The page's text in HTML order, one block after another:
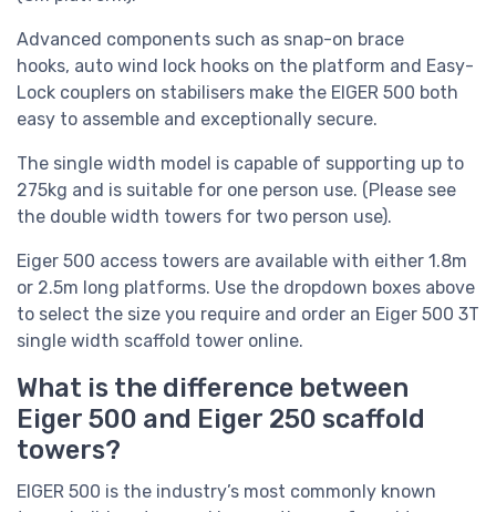
Advanced components such as snap-on brace
hooks, auto wind lock hooks on the platform and Easy-
Lock couplers on stabilisers make the EIGER 500 both
easy to assemble and exceptionally secure.
The single width model is capable of supporting up to
275kg and is suitable for one person use. (Please see
the double width towers for two person use).
Eiger 500 access towers are available with either 1.8m
or 2.5m long platforms. Use the dropdown boxes above
to select the size you require and order an Eiger 500 3T
single width scaffold tower online.
What is the difference between
Eiger 500 and Eiger 250 scaffold
towers?
EIGER 500 is the industry’s most commonly known